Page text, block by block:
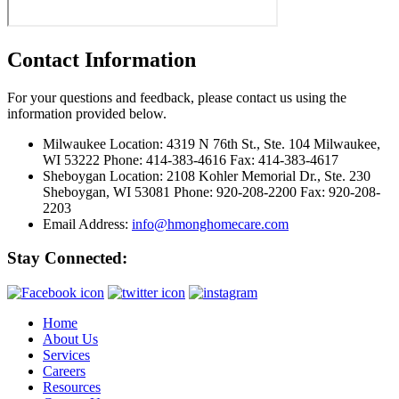
Contact Information
For your questions and feedback, please contact us using the
information provided below.
Milwaukee Location: 4319 N 76th St., Ste. 104 Milwaukee,
WI 53222 Phone: 414-383-4616 Fax: 414-383-4617
Sheboygan Location: 2108 Kohler Memorial Dr., Ste. 230
Sheboygan, WI 53081 Phone: 920-208-2200 Fax: 920-208-
2203
Email Address: info@hmonghomecare.com
Stay Connected:
Home
About Us
Services
Careers
Resources